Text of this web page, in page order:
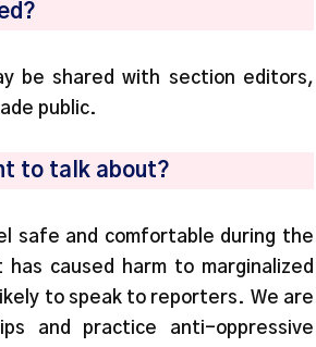
be shared with section editors,
public.
to talk about?
safe and comfortable during the
caused harm to marginalized
to speak to reporters. We are
and practice anti-oppressive